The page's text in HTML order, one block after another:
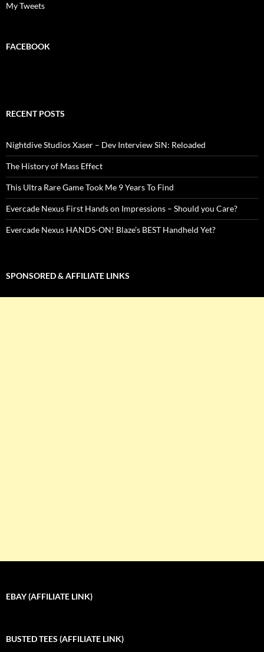
My Tweets
FACEBOOK
RECENT POSTS
Nightdive Studios Xaser – Dev Interview SiN: Reloaded
The History of Mass Effect
This Ultra Rare Game Took Me 9 Years To Find
Evercade Nexus First Hands on Impressions – Should you Care?
Evercade Nexus HANDS-ON! Blaze’s BEST Handheld Yet?
SPONSORED & AFFILIATE LINKS
EBAY (AFFILIATE LINK)
BUSTED TEES (AFFILIATE LINK)